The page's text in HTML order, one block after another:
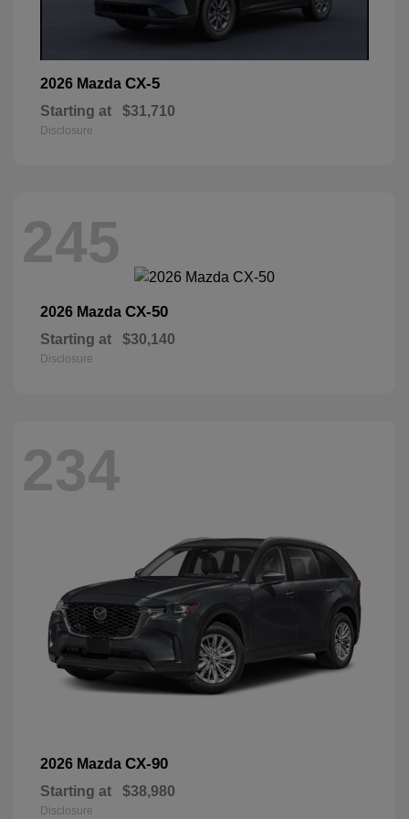
2026 Mazda CX-5
Starting at $31,710
Disclosure
245
2026 Mazda CX-50
Starting at $30,140
Disclosure
234
2026 Mazda CX-90
Starting at $38,980
Disclosure